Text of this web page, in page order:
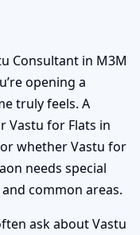
Consultant in M3M
opening a
truly feels. A
Vastu for Flats in
whether Vastu for
needs special
common areas.
ask about Vastu